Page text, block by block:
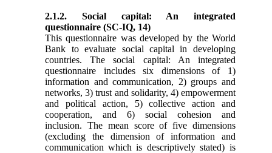
2.1.2. Social capital: An integrated
questionnaire (SC-IQ, 14)
This questionnaire was developed by the World
Bank to evaluate social capital in developing
countries. The social capital: An integrated
questionnaire includes six dimensions of 1)
information and communication, 2) groups and
networks, 3) trust and solidarity, 4) empowerment
and political action, 5) collective action and
cooperation, and 6) social cohesion and
inclusion. The mean score of five dimensions
(excluding the dimension of information and
communication which is descriptively stated) is